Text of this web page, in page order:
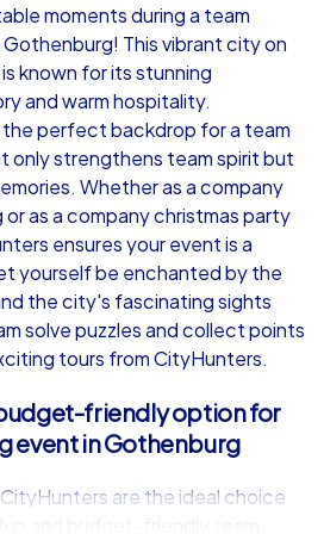
15-1,000
Gothenburg
1,5-3,0 h
moments during a team
This vibrant city on
known for its stunning
and warm hospitality.
perfect backdrop for a team
only strengthens team spirit but
Whether as a company
as a company christmas party
ensures your event is a
yourself be enchanted by the
the city's fascinating sights
solve puzzles and collect points
tours from CityHunters.
friendly option for
event in Gothenburg
are the ideal choice